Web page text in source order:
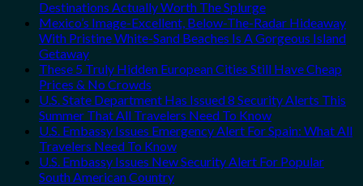
Destinations Actually Worth The Splurge
Mexico’s Image-Excellent, Below-The-Radar Hideaway
With Pristine White-Sand Beaches Is A Gorgeous Island
Getaway
These 5 Truly Hidden European Cities Still Have Cheap
Prices & No Crowds
U.S. State Department Has Issued 8 Security Alerts This
Summer That All Travelers Need To Know
U.S. Embassy Issues Emergency Alert For Spain: What All
Travelers Need To Know
U.S. Embassy Issues New Security Alert For Popular
South American Country